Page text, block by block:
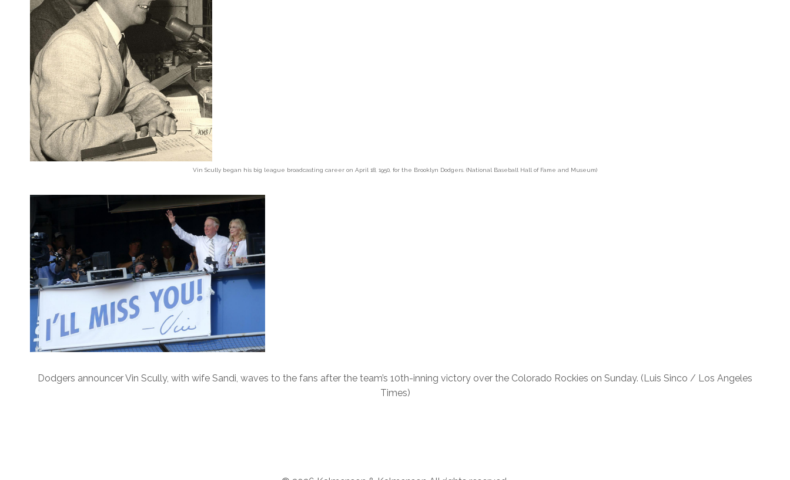
Vin Scully began his big league broadcasting career on April 18, 1950, for the Brooklyn Dodgers. (National Baseball Hall of Fame and Museum)
Dodgers announcer Vin Scully, with wife Sandi, waves to the fans after the team’s 10th-inning victory over the Colorado Rockies on Sunday. (Luis Sinco / Los Angeles
Times)